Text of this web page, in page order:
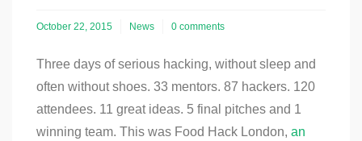
October 22, 2015 News 0 comments
Three days of serious hacking, without sleep and
often without shoes. 33 mentors. 87 hackers. 120
attendees. 11 great ideas. 5 final pitches and 1
winning team. This was Food Hack London, an